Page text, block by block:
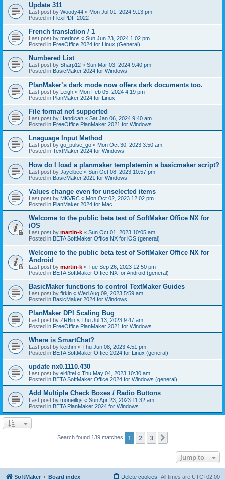
Update 311
Last post by Woody44 « Mon Jul 01, 2024 9:13 pm
Posted in FlexiPDF 2022
French translation / 1
Last post by merinos « Sun Jun 23, 2024 1:02 pm
Posted in FreeOffice 2024 for Linux (General)
Numbered List
Last post by Sharp12 « Sun Mar 03, 2024 9:40 pm
Posted in BasicMaker 2024 for Windows
PlanMaker’s dark mode now offers dark documents too.
Last post by Leigh « Mon Feb 05, 2024 4:19 pm
Posted in PlanMaker 2024 for Linux
File format not supported
Last post by Handican « Sat Jan 06, 2024 9:40 am
Posted in FreeOffice PlanMaker 2021 for Windows
Lnaguage Input Method
Last post by go_pulse_go « Mon Oct 30, 2023 3:50 am
Posted in TextMaker 2024 for Windows
How do I load a planmaker templatemin a basicmaker script?
Last post by Jayelbee « Sun Oct 08, 2023 10:57 pm
Posted in BasicMaker 2021 for Windows
Values change even for unselected items
Last post by MKVRC « Mon Oct 02, 2023 12:02 pm
Posted in PlanMaker 2024 for Mac
Welcome to the public beta test of SoftMaker Office NX for
iOS
Last post by martin-k « Sun Oct 01, 2023 10:05 am
Posted in BETA SoftMaker Office NX for iOS (general)
Welcome to the public beta test of SoftMaker Office NX for
Android
Last post by martin-k « Tue Sep 26, 2023 12:50 pm
Posted in BETA SoftMaker Office NX for Android (general)
BasicMaker functions to control TextMaker Guides
Last post by firkin « Wed Aug 09, 2023 5:59 am
Posted in BasicMaker 2024 for Windows
PlanMaker DPI Scaling Bug
Last post by ZRBin « Thu Jul 13, 2023 9:47 am
Posted in FreeOffice PlanMaker 2021 for Windows
Where is SmartChat?
Last post by keithm « Thu Jun 08, 2023 4:51 pm
Posted in BETA SoftMaker Office 2024 for Linux (general)
update nx0.1110.430
Last post by el48tel « Thu May 04, 2023 10:30 am
Posted in BETA SoftMaker Office 2024 for Windows (general)
Add Multiple Check Boxes / Radio Buttons
Last post by moneillqs « Sun Apr 23, 2023 11:32 am
Posted in BETA PlanMaker 2024 for Windows
Search found 139 matches 1 2 3
Jump to
SoftMaker Board index All times are UTC+02:00
Delete cookies